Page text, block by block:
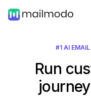
#1 AI
Run